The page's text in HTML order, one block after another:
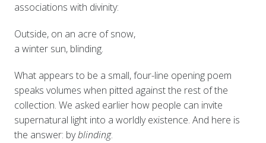
associations with divinity:
Outside, on an acre of snow,
a winter sun, blinding.
What appears to be a small, four-line opening poem
speaks volumes when pitted against the rest of the
collection. We asked earlier how people can invite
supernatural light into a worldly existence. And here is
the answer: byblinding.